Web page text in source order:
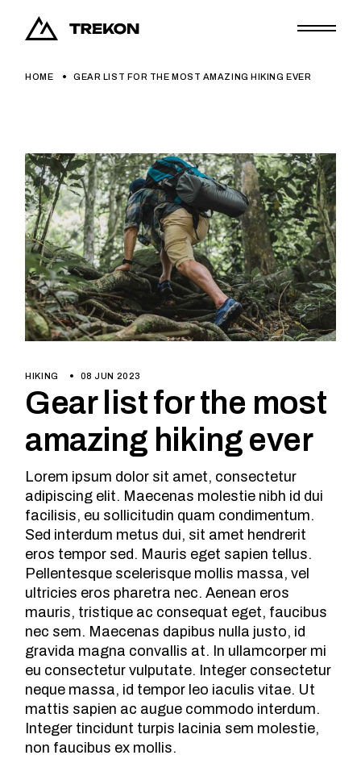
HOME GEAR LIST FOR THE MOST AMAZING HIKING EVER
HIKING 08 JUN 2023
Gear list for the most
amazing hiking ever
Lorem ipsum dolor sit amet, consectetur
adipiscing elit. Maecenas molestie nibh id dui
facilisis, eu sollicitudin quam condimentum.
Sed interdum metus dui, sit amet hendrerit
eros tempor sed. Mauris eget sapien tellus.
Pellentesque scelerisque mollis massa, vel
ultricies eros pharetra nec. Aenean eros
mauris, tristique ac consequat eget, faucibus
nec sem. Maecenas dapibus nulla justo, id
gravida magna convallis at. In ullamcorper mi
eu consectetur vulputate. Integer consectetur
neque massa, id tempor leo iaculis vitae. Ut
mattis sapien ac augue commodo interdum.
Integer tincidunt turpis lacinia sem molestie,
non faucibus ex mollis.